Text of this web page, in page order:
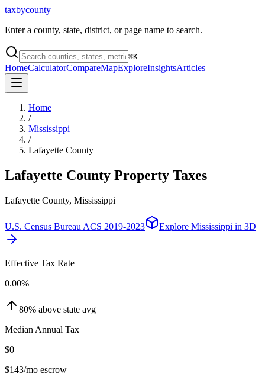
taxbycounty
Enter a county, state, district, or page name to search.
⌘K
HomeCalculatorCompareMapExploreInsightsArticles
Home
/
Mississippi
/
Lafayette County
Lafayette County Property Taxes
Lafayette County, Mississippi
U.S. Census Bureau ACS 2019-2023 Explore Mississippi in 3D
Effective Tax Rate
0.00%
80% above state avg
Median Annual Tax
$0
$143/mo escrow